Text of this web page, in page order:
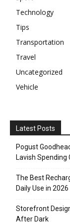
Technology
Tips
Transportation
Travel
Uncategorized
Vehicle
Latest Posts
Pogust
Lavish Spending
The Best
Daily Use in 2026
Storefront
After Dark